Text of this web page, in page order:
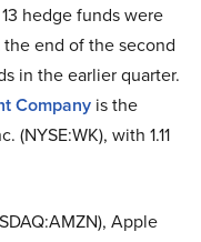
hedge funds were
the end of the second
in the earlier quarter.
Company is the
with 1.11
Apple